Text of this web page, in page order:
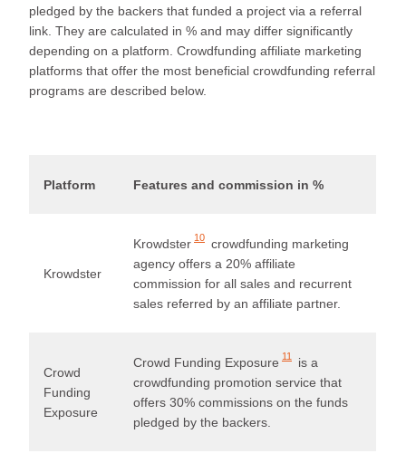
pledged by the backers that funded a project via a referral
link. They are calculated in % and may differ significantly
depending on a platform. Crowdfunding affiliate marketing
platforms that offer the most beneficial crowdfunding referral
programs are described below.
Platform Features and commission in %
Krowdster
Krowdster 10 crowdfunding marketing
agency offers a 20% affiliate
commission for all sales and recurrent
sales referred by an affiliate partner.
Crowd
Funding
Exposure
Crowd Funding Exposure 11
is a
crowdfunding promotion service that
offers 30% commissions on the funds
pledged by the backers.